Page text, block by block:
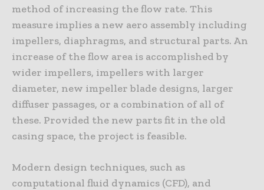
method of increasing the flow rate. This
measure implies a new aero assembly including
impellers, diaphragms, and structural parts. An
increase of the flow area is accomplished by
wider impellers, impellers with larger
diameter, new impeller blade designs, larger
diffuser passages, or a combination of all of
these. Provided the new parts fit in the old
casing space, the project is feasible.
Modern design techniques, such as
computational fluid dynamics (CFD), and